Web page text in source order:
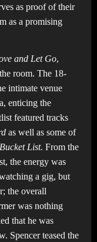
as proof of their
as a promising
and Let Go,
room. The 18-
intimate venue
enticing the
featured tracks
as well as some of
Bucket List. From the
the energy was
a gig, but
the overall
was nothing
that he was
Spencer teased the